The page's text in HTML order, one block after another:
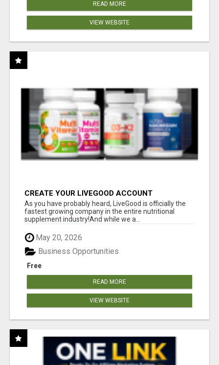
READ MORE
VIEW WEBSITE
CREATE YOUR LIVEGOOD ACCOUNT
As you have probably heard, LiveGood is officially the
fastest growing company in the entire nutritional
supplement industry!​And while we a...
May 20, 2026
Free
Business Opportunities
READ MORE
VIEW WEBSITE